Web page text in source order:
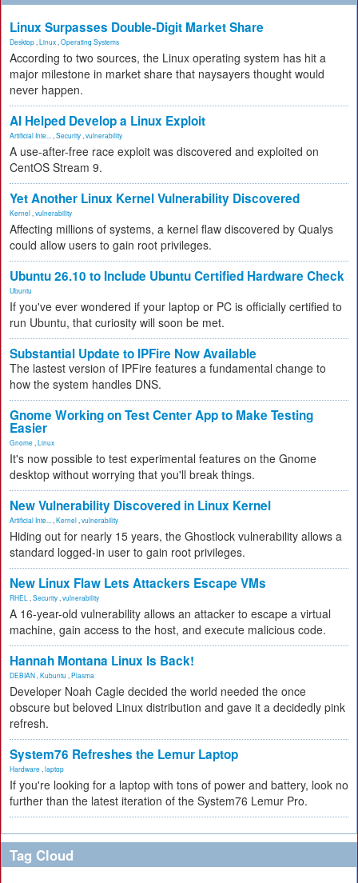
Linux Surpasses Double-Digit Market Share
Desktop Linux Operating Systems
According to two sources, the Linux operating system has hit a
major milestone in market share that naysayers thought would
never happen.
AI Helped Develop a Linux Exploit
Artificial Inte... Security vulnerability
A use-after-free race exploit was discovered and exploited on
CentOS Stream 9.
Yet Another Linux Kernel Vulnerability Discovered
Kernel vulnerability
Affecting millions of systems, a kernel flaw discovered by Qualys
could allow users to gain root privileges.
Ubuntu 26.10 to Include Ubuntu Certified Hardware Check
Ubuntu
If you've ever wondered if your laptop or PC is officially certified to
run Ubuntu, that curiosity will soon be met.
Substantial Update to IPFire Now Available
The lastest version of IPFire features a fundamental change to
how the system handles DNS.
Gnome Working on Test Center App to Make Testing
Easier
Gnome Linux
It's now possible to test experimental features on the Gnome
desktop without worrying that you'll break things.
New Vulnerability Discovered in Linux Kernel
Artificial Inte... Kernel vulnerability
Hiding out for nearly 15 years, the Ghostlock vulnerability allows a
standard logged-in user to gain root privileges.
New Linux Flaw Lets Attackers Escape VMs
RHEL Security vulnerability
A 16-year-old vulnerability allows an attacker to escape a virtual
machine, gain access to the host, and execute malicious code.
Hannah Montana Linux Is Back!
DEBIAN Kubuntu Plasma
Developer Noah Cagle decided the world needed the once
obscure but beloved Linux distribution and gave it a decidedly pink
refresh.
System76 Refreshes the Lemur Laptop
Hardware laptop
If you're looking for a laptop with tons of power and battery, look no
further than the latest iteration of the System76 Lemur Pro.
Tag Cloud